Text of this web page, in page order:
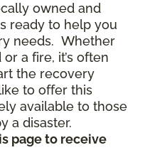
owned and
ready to help you
needs. Whether
a fire, it’s often
the recovery
to offer this
available to those
a disaster.
page to receive